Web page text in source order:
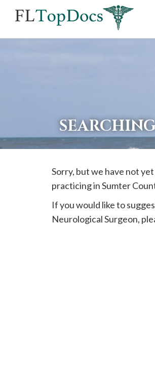
are
Sorry, but we have not
practicing inSumter
If you would like to
Neurological Surgeon,